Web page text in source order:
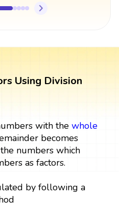
Using Division
with the whole
becomes
numbers which
as factors.
by following a